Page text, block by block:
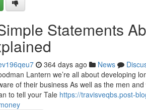
Statements
364 days ago News
Lantern we’re all about developing
of their business As well as the men
to tell your Tale https://travisveqbs.post-